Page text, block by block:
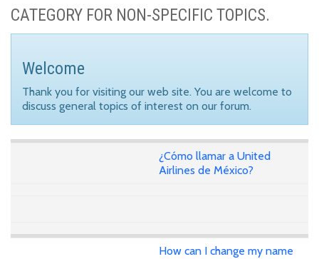
CATEGORY FOR NON-SPECIFIC TOPICS.
Welcome
Thank you for visiting our web site. You are welcome to
discuss general topics of interest on our forum.
¿Cómo llamar a United
Airlines de México?
How can I change my name